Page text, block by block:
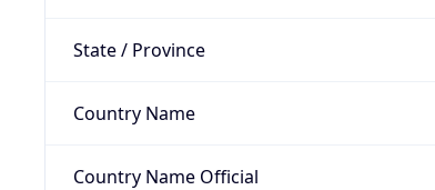
State / Province
Country Name
Country Name Official